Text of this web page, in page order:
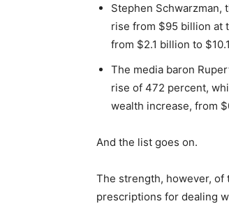
Stephen Schwarzman,
rise from $95 billion at
from $2.1 billion to
The media baron
rise of 472 percent,
wealth increase, from
And the list goes on.
The strength, however, of
prescriptions for dealing